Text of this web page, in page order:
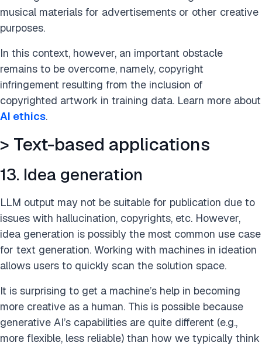
musical materials for advertisements or other creative
purposes.
In this context, however, an important obstacle
remains to be overcome, namely, copyright
infringement resulting from the inclusion of
copyrighted artwork in training data. Learn more about
AI ethics.
> Text-based applications
13. Idea generation
LLM output may not be suitable for publication due to
issues with hallucination, copyrights, etc. However,
idea generation is possibly the most common use case
for text generation. Working with machines in ideation
allows users to quickly scan the solution space.
It is surprising to get a machine’s help in becoming
more creative as a human. This is possible because
generative AI’s capabilities are quite different (e.g.,
more flexible, less reliable) than how we typically think